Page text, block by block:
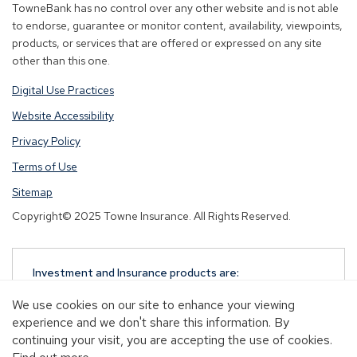
We use cookies on our site to enhance your viewing
experience and we don't share this information. By
continuing your visit, you are accepting the use of cookies.
TowneBank has no control over any other website and is not able
to endorse, guarantee or monitor content, availability, viewpoints,
products, or services that are offered or expressed on any site
other than this one.
Digital Use Practices
Website Accessibility
Privacy Policy
Terms of Use
Sitemap
Copyright© 2025 Towne Insurance. All Rights Reserved.
Investment and Insurance products are:
NOT FDIC-INSURED
NOT GUARANTEED BY TOWNEBANK
NOT INSURED BY ANY STATE OR FEDERAL